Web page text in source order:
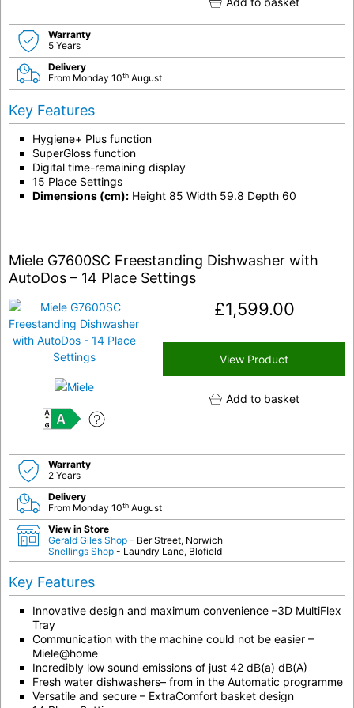
Warranty
5 Years
Delivery
From Monday 10th August
Key Features
Hygiene+ Plus function
SuperGloss function
Digital time-remaining display
15 Place Settings
Dimensions (cm): Height 85 Width 59.8 Depth 60
Miele G7600SC Freestanding Dishwasher with
AutoDos – 14 Place Settings
A
£1,599.00
View Product
Add to basket
Warranty
2 Years
Delivery
From Monday 10th August
View in Store
Gerald Giles Shop - Ber Street, Norwich
Snellings Shop - Laundry Lane, Blofield
Key Features
Innovative design and maximum convenience –3D MultiFlex
Tray
Communication with the machine could not be easier –
Miele@home
Incredibly low sound emissions of just 42 dB(a) dB(A)
Fresh water dishwashers– from in the Automatic programme
Versatile and secure – ExtraComfort basket design